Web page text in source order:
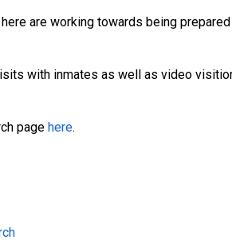
are working towards being
with inmates as well as video
page here.